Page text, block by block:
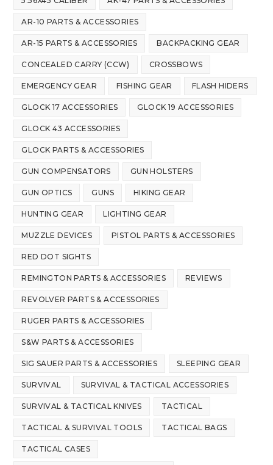
AR-10 PARTS & ACCESSORIES
AR-15 PARTS & ACCESSORIES BACKPACKING GEAR
CONCEALED CARRY (CCW) CROSSBOWS
EMERGENCY GEAR FISHING GEAR FLASH HIDERS
GLOCK 17 ACCESSORIES GLOCK 19 ACCESSORIES
GLOCK 43 ACCESSORIES
GLOCK PARTS & ACCESSORIES
GUN COMPENSATORS GUN HOLSTERS
GUN OPTICS GUNS HIKING GEAR
HUNTING GEAR LIGHTING GEAR
MUZZLE DEVICES PISTOL PARTS & ACCESSORIES
RED DOT SIGHTS
REMINGTON PARTS & ACCESSORIES REVIEWS
REVOLVER PARTS & ACCESSORIES
RUGER PARTS & ACCESSORIES
S&W PARTS & ACCESSORIES
SIG SAUER PARTS & ACCESSORIES SLEEPING GEAR
SURVIVAL SURVIVAL & TACTICAL ACCESSORIES
SURVIVAL & TACTICAL KNIVES TACTICAL
TACTICAL & SURVIVAL TOOLS TACTICAL BAGS
TACTICAL CASES